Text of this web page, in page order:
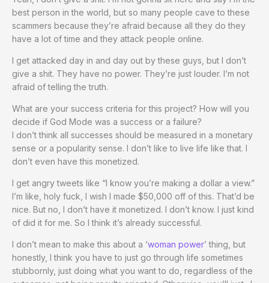
best person in the world, but so many people cave to these
scammers because they’re afraid because all they do they
have a lot of time and they attack people online.
I get attacked day in and day out by these guys, but I don’t
give a shit. They have no power. They’re just louder. I’m not
afraid of telling the truth.
What are your success criteria for this project? How will you
decide if God Mode was a success or a failure?
I don’t think all successes should be measured in a monetary
sense or a popularity sense. I don’t like to live life like that. I
don’t even have this monetized.
I get angry tweets like “I know you’re making a dollar a view.”
I’m like, holy fuck, I wish I made $50,000 off of this. That’d be
nice. But no, I don’t have it monetized. I don’t know. I just kind
of did it for me. So I think it’s already successful.
I don’t mean to make this about a ‘woman power’ thing, but
honestly, I think you have to just go through life sometimes
stubbornly, just doing what you want to do, regardless of the